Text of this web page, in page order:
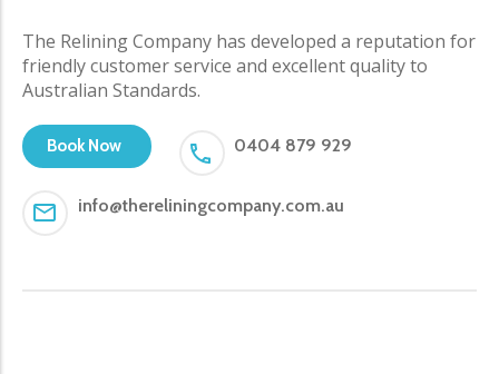
The Relining Company has developed a reputation for
friendly customer service and excellent quality to
Australian Standards.
Book Now 0404 879 929
info@thereliningcompany.com.au